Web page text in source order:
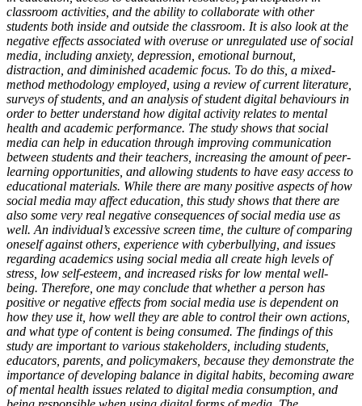
classroom activities, and the ability to collaborate with other
students both inside and outside the classroom. It is also look at the
negative effects associated with overuse or unregulated use of social
media, including anxiety, depression, emotional burnout,
distraction, and diminished academic focus. To do this, a mixed-
method methodology employed, using a review of current literature,
surveys of students, and an analysis of student digital behaviours in
order to better understand how digital activity relates to mental
health and academic performance. The study shows that social
media can help in education through improving communication
between students and their teachers, increasing the amount of peer-
learning opportunities, and allowing students to have easy access to
educational materials. While there are many positive aspects of how
social media may affect education, this study shows that there are
also some very real negative consequences of social media use as
well. An individual’s excessive screen time, the culture of comparing
oneself against others, experience with cyberbullying, and issues
regarding academics using social media all create high levels of
stress, low self-esteem, and increased risks for low mental well-
being. Therefore, one may conclude that whether a person has
positive or negative effects from social media use is dependent on
how they use it, how well they are able to control their own actions,
and what type of content is being consumed. The findings of this
study are important to various stakeholders, including students,
educators, parents, and policymakers, because they demonstrate the
importance of developing balance in digital habits, becoming aware
of mental health issues related to digital media consumption, and